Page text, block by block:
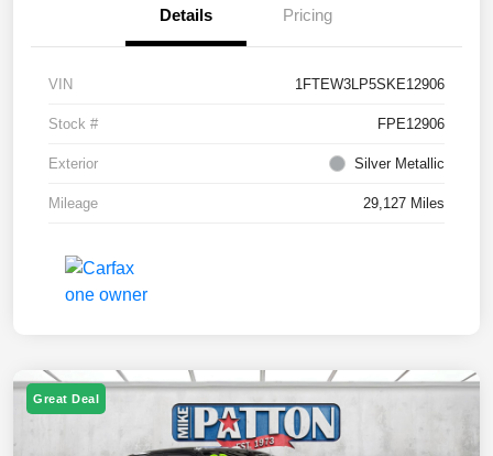
Details Pricing
VIN 1FTEW3LP5SKE12906
Stock # FPE12906
Exterior Silver Metallic
Mileage 29,127 Miles
Great Deal